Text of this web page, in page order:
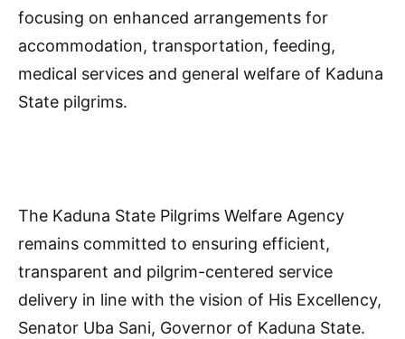
focusing on enhanced arrangements for
accommodation, transportation, feeding,
medical services and general welfare of Kaduna
State pilgrims.
The Kaduna State Pilgrims Welfare Agency
remains committed to ensuring efficient,
transparent and pilgrim-centered service
delivery in line with the vision of His Excellency,
Senator Uba Sani, Governor of Kaduna State.